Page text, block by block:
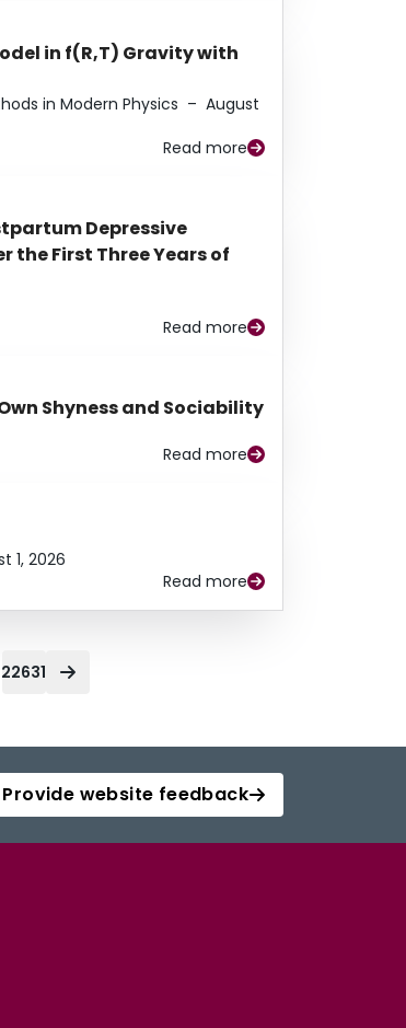
in f(R,T) Gravity with
in Modern Physics – August
Read more
Depressive
the First Three Years of
Read more
Shyness and Sociability
Read more
1, 2026
Read more
22631
Provide website feedback